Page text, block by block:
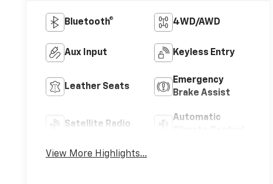
Bluetooth® 4WD/AWD
Aux Input Keyless Entry
Leather Seats
Emergency
Brake Assist
Satellite Radio
Automatic
View More Highlights...